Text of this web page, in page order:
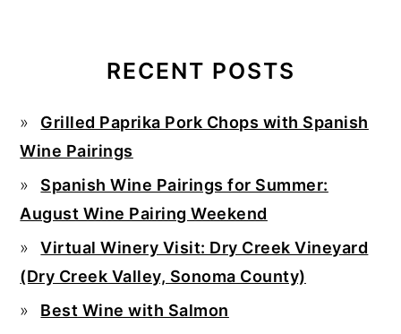
RECENT POSTS
Grilled Paprika Pork Chops with Spanish
Wine Pairings
Spanish Wine Pairings for Summer:
August Wine Pairing Weekend
Virtual Winery Visit: Dry Creek Vineyard
(Dry Creek Valley, Sonoma County)
Best Wine with Salmon